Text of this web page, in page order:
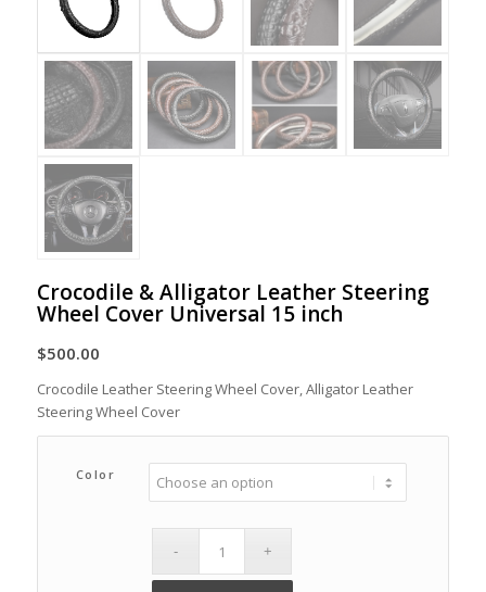
Crocodile & Alligator Leather Steering
Wheel Cover Universal 15 inch
$500.00
Crocodile Leather Steering Wheel Cover, Alligator Leather
Steering Wheel Cover
Color